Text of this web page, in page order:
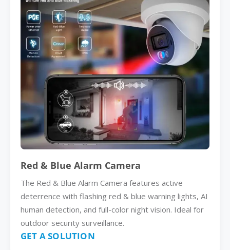
Red & Blue Alarm Camera
The Red & Blue Alarm Camera features active
deterrence with flashing red & blue warning lights, AI
human detection, and full-color night vision. Ideal for
outdoor security surveillance.
GET A SOLUTION